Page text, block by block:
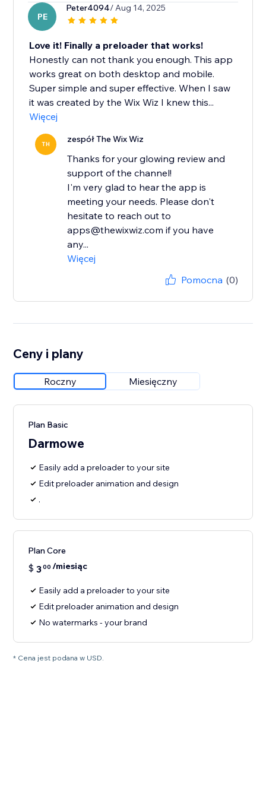
PE
Peter4094/ Aug 14, 2025
Love it! Finally a preloader that works!
Honestly can not thank you enough. This app
works great on both desktop and mobile.
Super simple and super effective. When I saw
it was created by the Wix Wiz I knew this...
Więcej
TH zespół The Wix Wiz
Thanks for your glowing review and
support of the channel!
I'm very glad to hear the app is
meeting your needs. Please don't
hesitate to reach out to
apps@thewixwiz.com if you have
any...
Więcej
Pomocna (0)
Ceny i plany
Roczny Miesięczny
Plan Basic
Darmowe
Easily add a preloader to your site
Edit preloader animation and design
.
Plan Core
$ 300 /miesiąc
Easily add a preloader to your site
Edit preloader animation and design
No watermarks - your brand
* Cena jest podana w USD.